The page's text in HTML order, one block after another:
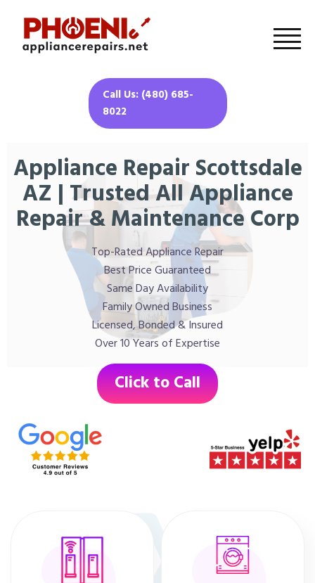
Call Us: (480) 685-
8022
Appliance Repair Scottsdale
AZ | Trusted All Appliance
Repair & Maintenance Corp
Top-Rated Appliance Repair
Best Price Guaranteed
Same Day Availability
Family Owned Business
Licensed, Bonded & Insured
Over 10 Years of Expertise
Click to Call